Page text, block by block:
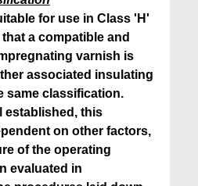
for use in Class 'H'
a compatible and
varnish is
associated insulating
same classification.
established, this
on other factors,
of the operating
evaluated in